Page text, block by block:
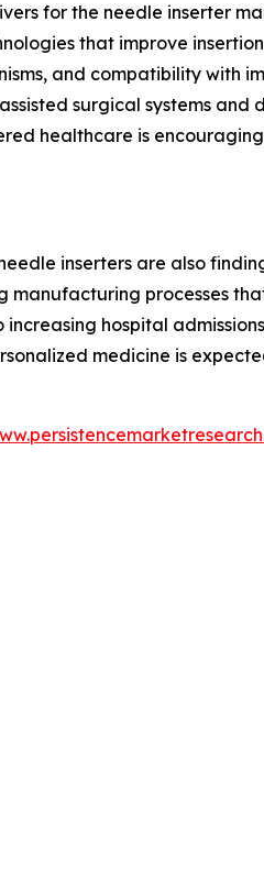
for the needle inserter
that improve
and compatibility with
surgical systems
healthcare is
inserters are also
processes
hospital
medicine is